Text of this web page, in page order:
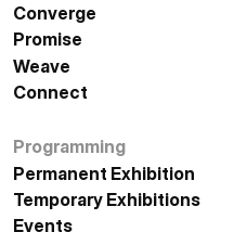
البرمجة
معرض دائم
المعارض المؤقتة
Converge
Promise
Weave
Connect
Programming
Permanent Exhibition
Temporary Exhibitions
Events